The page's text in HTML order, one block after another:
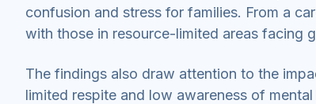
confusion and stress for families. From a
with those in resource-limited areas facing
The findings also draw attention to the
limited respite and low awareness of